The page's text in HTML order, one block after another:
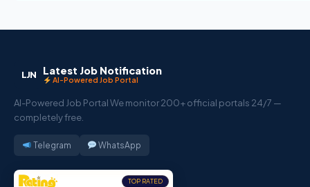
LJN Latest Job Notification
AI-Powered Job Portal
AI-Powered Job Portal We monitor 200+ official portals 24/7 —
completely free.
Telegram WhatsApp
TOP RATED